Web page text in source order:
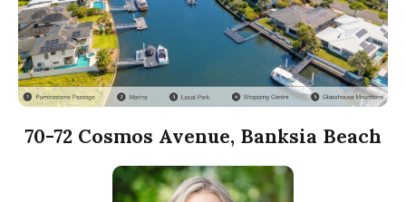
70-72 Cosmos Avenue, Banksia Beach